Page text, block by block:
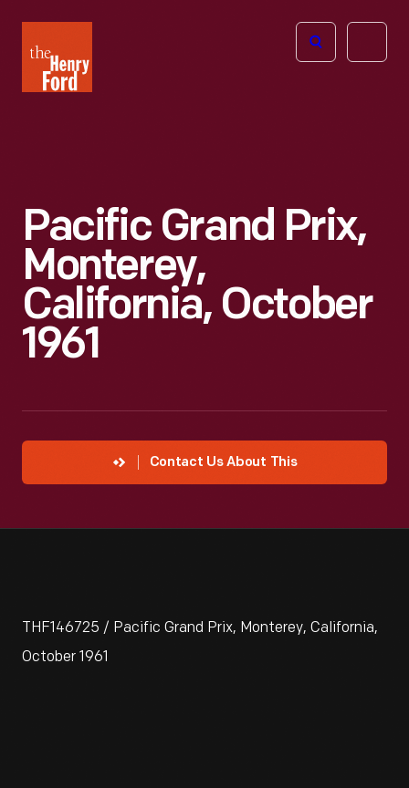
Henry
Ford
Open
Pacific Grand Prix,
Monterey,
California, October
1961
Contact Us About This
THF146725 / Pacific Grand Prix, Monterey, California,
October 1961